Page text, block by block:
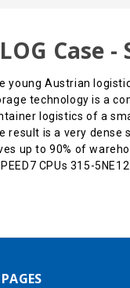
Case
young Austrian
technology is a
logistics of a
result is a very
up to 90% of
CPUs 315-
PAGES